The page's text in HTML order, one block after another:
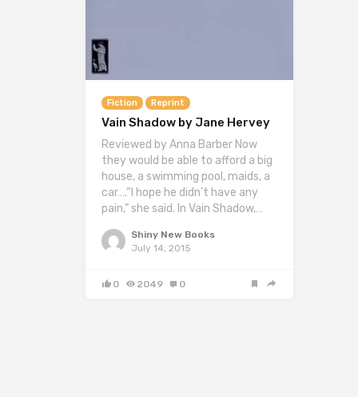
Fiction Reprint
Vain Shadow by Jane Hervey
Reviewed by Anna Barber Now
they would be able to afford a big
house, a swimming pool, maids, a
car….“I hope he didn’t have any
pain,” she said. In Vain Shadow,…
Shiny New Books
July 14, 2015
0 2049 0